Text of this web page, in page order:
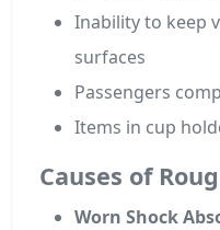
Inability to keep
surfaces
Passengers
Items in cup
Causes of
Worn Shock